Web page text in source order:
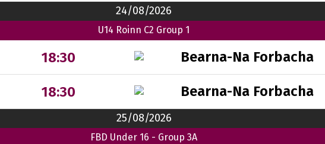
24/08/2026
U14 Roinn C2 Group 1
18:30 Bearna-Na Forbacha
18:30 Bearna-Na Forbacha
25/08/2026
FBD Under 16 - Group 3A